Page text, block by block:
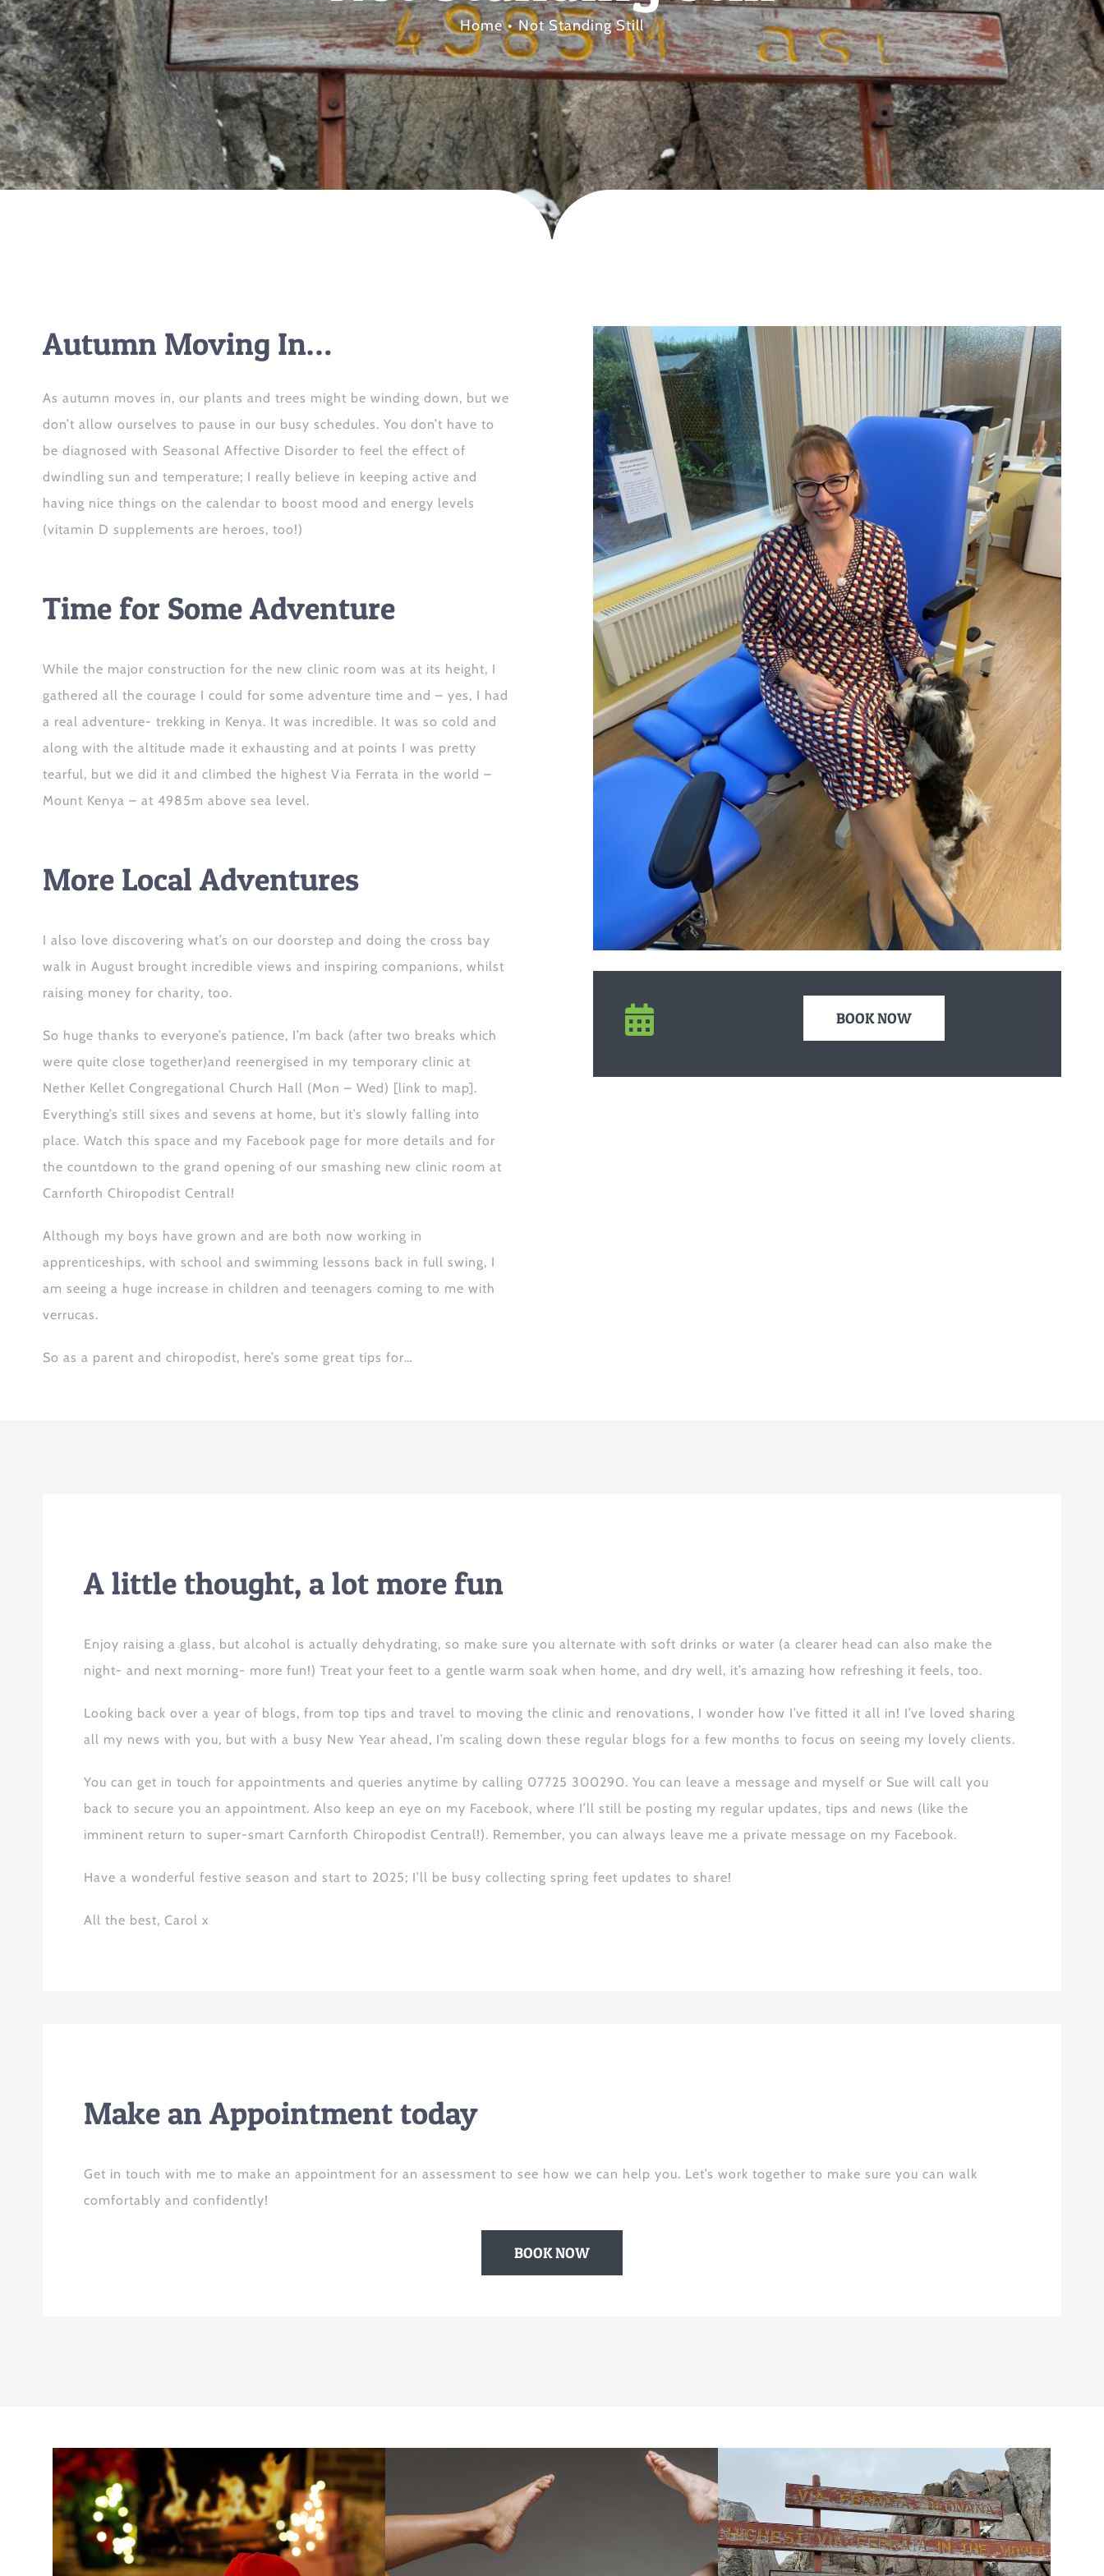
Home Not Standing Still
Autumn Moving In…
As autumn moves in, our plants and trees might be winding down, but we
don’t allow ourselves to pause in our busy schedules. You don’t have to
be diagnosed with Seasonal Affective Disorder to feel the effect of
dwindling sun and temperature; I really believe in keeping active and
having nice things on the calendar to boost mood and energy levels
(vitamin D supplements are heroes, too!)
Time for Some Adventure
While the major construction for the new clinic room was at its height, I
gathered all the courage I could for some adventure time and – yes, I had
a real adventure- trekking in Kenya. It was incredible. It was so cold and
along with the altitude made it exhausting and at points I was pretty
tearful, but we did it and climbed the highest Via Ferrata in the world –
Mount Kenya – at 4985m above sea level.
More Local Adventures
I also love discovering what’s on our doorstep and doing the cross bay
walk in August brought incredible views and inspiring companions, whilst
raising money for charity, too.
So huge thanks to everyone’s patience, I’m back (after two breaks which
were quite close together)and reenergised in my temporary clinic at
Nether Kellet Congregational Church Hall (Mon – Wed) [link to map].
Everything’s still sixes and sevens at home, but it’s slowly falling into
place. Watch this space and my Facebook page for more details and for
the countdown to the grand opening of our smashing new clinic room at
Carnforth Chiropodist Central!
Although my boys have grown and are both now working in
apprenticeships, with school and swimming lessons back in full swing, I
am seeing a huge increase in children and teenagers coming to me with
verrucas.
So as a parent and chiropodist, here’s some great tips for…
BOOK NOW
A littlethought, a lot more fun
Enjoy raising a glass, but alcohol is actually dehydrating, so make sure you alternate with soft drinks or water (a clearer head can also make the
night- and next morning- more fun!) Treat your feet to a gentle warm soak when home, and dry well, it’s amazing how refreshing it feels, too.
Looking back over a year of blogs, from top tips and travel to moving the clinic and renovations, I wonder how I’ve fitted it all in! I’ve loved sharing
all my news with you, but with a busy New Year ahead, I’m scaling down these regular blogs for a few months to focus on seeing my lovely clients.
You can get in touch for appointments and queries anytime by calling 07725 300290. You can leave a message and myself or Sue will call you
back to secure you an appointment. Also keep an eye on my Facebook, where I’ll still be posting my regular updates, tips and news (like the
imminent return to super-smart Carnforth Chiropodist Central!). Remember, you can always leave me a private message on my Facebook.
Have a wonderful festive season and start to 2025; I’ll be busy collecting spring feet updates to share!
All the best, Carol x
Make an Appointment today
Get in touch with me to make an appointment for an assessment to see how we can help you. Let’s work together to make sure you can walk
comfortably and confidently!
BOOK NOW